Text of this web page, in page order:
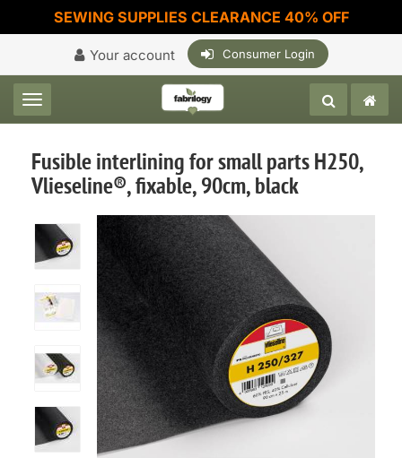
SEWING SUPPLIES CLEARANCE 40% OFF
Your account Consumer Login
Toggle navigation
Fusible interlining for small parts H250,
Vlieseline®, fixable, 90cm, black